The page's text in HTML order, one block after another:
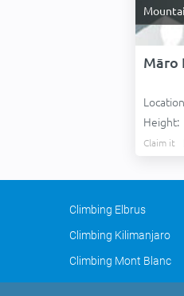
Māro
Height:
Claim it
Climbing Elbrus
Climbing Kilimanjaro
Climbing Mont Blanc